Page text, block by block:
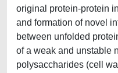
original protein-protein
and formation of novel
between unfolded
of a weak and unstable
polysaccharides (cell